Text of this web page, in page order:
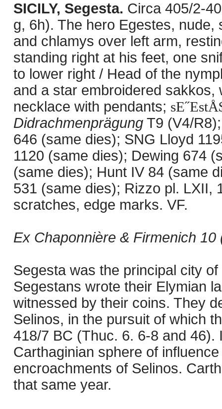
SICILY, Segesta. Circa 405/2-
g, 6h). The hero Egestes,
and chlamys over left arm,
standing right at his feet, one
to lower right / Head of the
and a star embroidered
necklace with pendants;
Didrachmenprägung T9 (V4/
646 (same dies); SNG Lloyd
1120 (same dies); Dewing 674
(same dies); Hunt IV 84 (same
531 (same dies); Rizzo pl. LXII,
scratches, edge marks. VF.
Ex Chaponnière & Firmenich
Segesta was the principal city
Segestans wrote their Elymian
witnessed by their coins. They
Selinos, in the pursuit of which
418/7 BC (Thuc. 6. 6-8 and
Carthaginian sphere of
encroachments of Selinos.
that same year.